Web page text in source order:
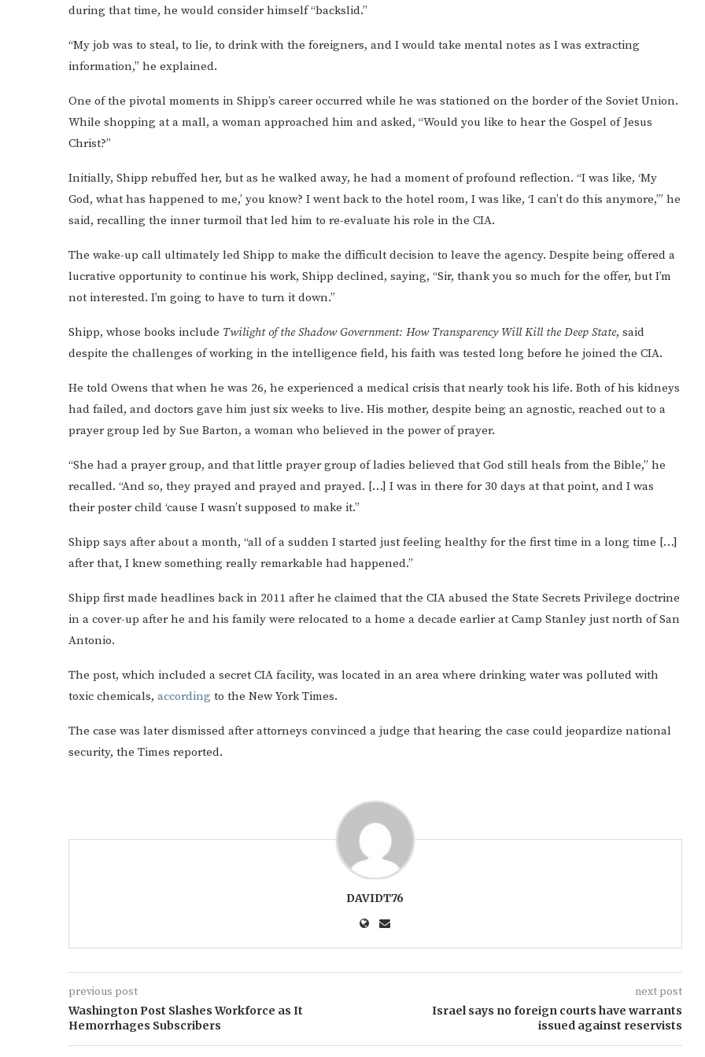
during that time, he would consider himself “backslid.”
“My job was to steal, to lie, to drink with the foreigners, and I would take mental notes as I was extracting
information,” he explained.
One of the pivotal moments in Shipp’s career occurred while he was stationed on the border of the Soviet Union.
While shopping at a mall, a woman approached him and asked, “Would you like to hear the Gospel of Jesus
Christ?”
Initially, Shipp rebuffed her, but as he walked away, he had a moment of profound reflection. “I was like, ‘My
God, what has happened to me,’ you know? I went back to the hotel room, I was like, ‘I can’t do this anymore,’” he
said, recalling the inner turmoil that led him to re-evaluate his role in the CIA.
The wake-up call ultimately led Shipp to make the difficult decision to leave the agency. Despite being offered a
lucrative opportunity to continue his work, Shipp declined, saying, “Sir, thank you so much for the offer, but I’m
not interested. I’m going to have to turn it down.”
Shipp, whose books include Twilight of the Shadow Government: How Transparency Will Kill the Deep State, said
despite the challenges of working in the intelligence field, his faith was tested long before he joined the CIA.
He told Owens that when he was 26, he experienced a medical crisis that nearly took his life. Both of his kidneys
had failed, and doctors gave him just six weeks to live. His mother, despite being an agnostic, reached out to a
prayer group led by Sue Barton, a woman who believed in the power of prayer.
“She had a prayer group, and that little prayer group of ladies believed that God still heals from the Bible,” he
recalled. “And so, they prayed and prayed and prayed. […] I was in there for 30 days at that point, and I was
their poster child ‘cause I wasn’t supposed to make it.”
Shipp says after about a month, “all of a sudden I started just feeling healthy for the first time in a long time […]
after that, I knew something really remarkable had happened.”
Shipp first made headlines back in 2011 after he claimed that the CIA abused the State Secrets Privilege doctrine
in a cover-up after he and his family were relocated to a home a decade earlier at Camp Stanley just north of San
Antonio.
The post, which included a secret CIA facility, was located in an area where drinking water was polluted with
toxic chemicals, according to the New York Times.
The case was later dismissed after attorneys convinced a judge that hearing the case could jeopardize national
security, the Times reported.
DAVIDT76
previous post
Washington Post Slashes Workforce as It
Hemorrhages Subscribers
next post
Israel says no foreign courts have warrants
issued against reservists